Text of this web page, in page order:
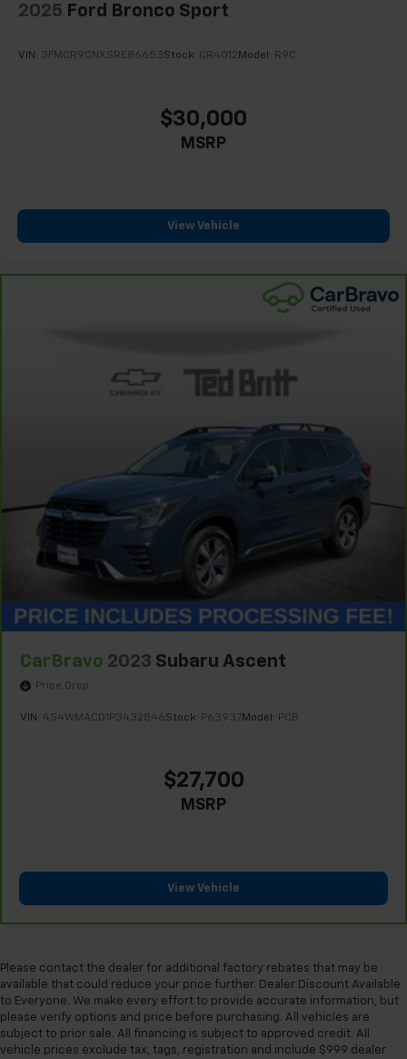
2025 Ford Bronco Sport
VIN: 3FMCR9CNXSRE86653Stock: CR4012 Model: R9C
$30,000
MSRP
View Vehicle
CarBravo 2023 Subaru Ascent
Price Drop
VIN: 4S4WMACD1P3432846Stock: P63937Model: PCB
$27,700
MSRP
View Vehicle
Please contact the dealer for additional factory rebates that may be
available that could reduce your price further. Dealer Discount Available
to Everyone. We make every effort to provide accurate information, but
please verify options and price before purchasing. All vehicles are
subject to prior sale. All financing is subject to approved credit. All
vehicle prices exclude tax, tags, registration and include $999 dealer